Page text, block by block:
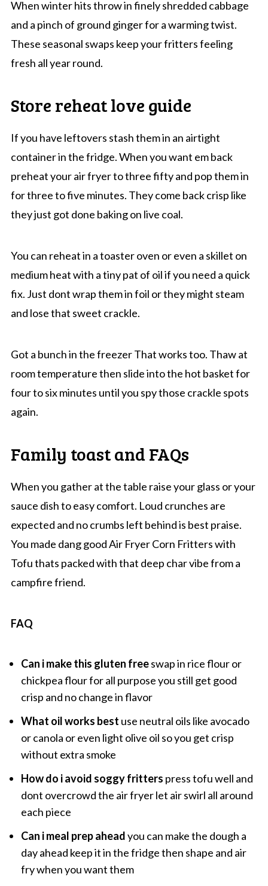
When winter hits throw in finely shredded cabbage
and a pinch of ground ginger for a warming twist.
These seasonal swaps keep your fritters feeling
fresh all year round.
Store reheat love guide
If you have leftovers stash them in an airtight
container in the fridge. When you want em back
preheat your air fryer to three fifty and pop them in
for three to five minutes. They come back crisp like
they just got done baking on live coal.
You can reheat in a toaster oven or even a skillet on
medium heat with a tiny pat of oil if you need a quick
fix. Just dont wrap them in foil or they might steam
and lose that sweet crackle.
Got a bunch in the freezer That works too. Thaw at
room temperature then slide into the hot basket for
four to six minutes until you spy those crackle spots
again.
Family toast and FAQs
When you gather at the table raise your glass or your
sauce dish to easy comfort. Loud crunches are
expected and no crumbs left behind is best praise.
You made dang good Air Fryer Corn Fritters with
Tofu thats packed with that deep char vibe from a
campfire friend.
FAQ
Can i make this gluten freeswap in rice flour or
chickpea flour for all purpose you still get good
crisp and no change in flavor
What oil works best use neutral oils like avocado
or canola or even light olive oil so you get crisp
without extra smoke
How do i avoid soggy fritters press tofu well and
dont overcrowd the air fryer let air swirl all around
each piece
Can i meal prep aheadyou can make the dough a
day ahead keep it in the fridge then shape and air
fry when you want them